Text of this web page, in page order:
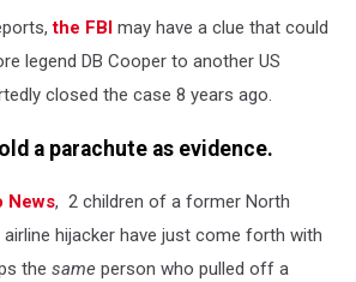
the FBI may have a clue that could
legend DB Cooper to another US
closed the case 8 years ago.
a parachute as evidence.
News, 2 children of a former North
hijacker have just come forth with
the same person who pulled off a